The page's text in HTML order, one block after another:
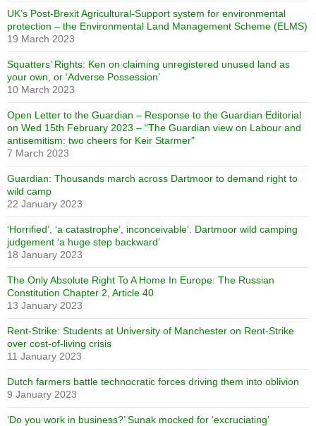
UK’s Post-Brexit Agricultural-Support system for environmental
protection – the Environmental Land Management Scheme (ELMS)
19 March 2023
Squatters’ Rights: Ken on claiming unregistered unused land as
your own, or ‘Adverse Possession’
10 March 2023
Open Letter to the Guardian – Response to the Guardian Editorial
on Wed 15th February 2023 – “The Guardian view on Labour and
antisemitism: two cheers for Keir Starmer”
7 March 2023
Guardian: Thousands march across Dartmoor to demand right to
wild camp
22 January 2023
‘Horrified’, ‘a catastrophe’, inconceivable’. Dartmoor wild camping
judgement ‘a huge step backward’
18 January 2023
The Only Absolute Right To A Home In Europe: The Russian
Constitution Chapter 2, Article 40
13 January 2023
Rent-Strike: Students at University of Manchester on Rent-Strike
over cost-of-living crisis
11 January 2023
Dutch farmers battle technocratic forces driving them into oblivion
9 January 2023
‘Do you work in business?’ Sunak mocked for ‘excruciating’